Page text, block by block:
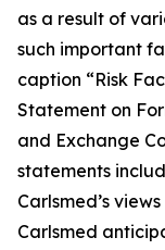
as a result of
such important
caption “Risk
Statement on
and Exchange
statements
Carlsmed’s
Carlsmed